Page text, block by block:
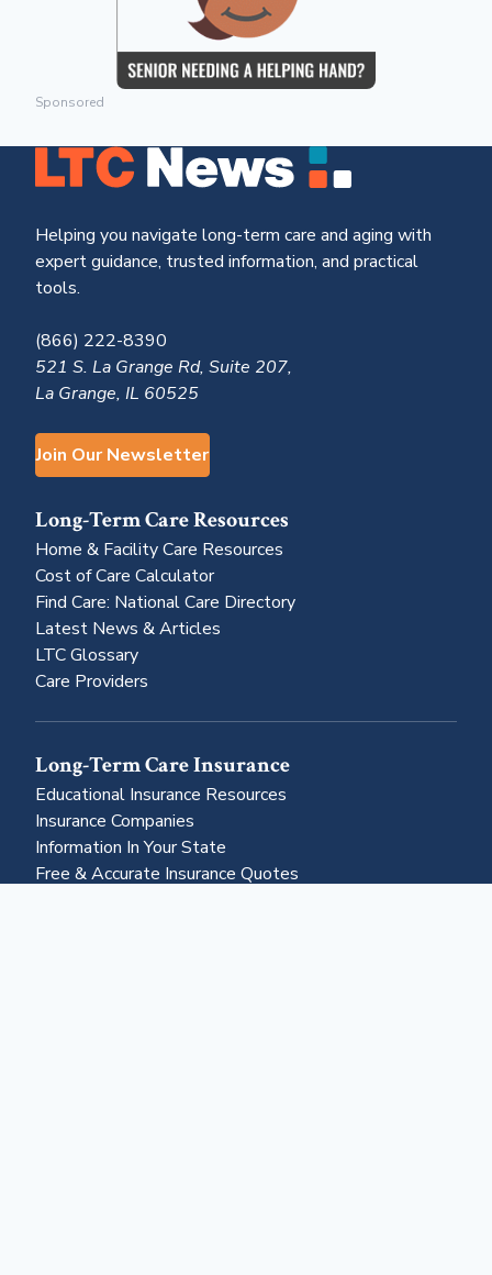
Sponsored
Helping you navigate long-term care and aging with
expert guidance, trusted information, and practical
tools.
(866) 222-8390
521 S. La Grange Rd, Suite 207,
La Grange, IL 60525
Join Our Newsletter
Long-Term Care Resources
Home & Facility Care Resources
Cost of Care Calculator
Find Care: National Care Directory
Latest News & Articles
LTC Glossary
Care Providers
Long-Term Care Insurance
Educational Insurance Resources
Insurance Companies
Information In Your State
Free & Accurate Insurance Quotes